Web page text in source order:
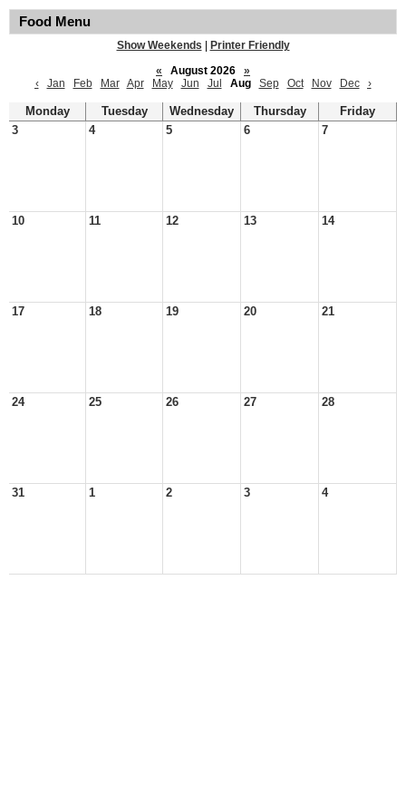
Food Menu
Show Weekends
Printer Friendly
«
August 2026
»
‹
Jan Feb Mar Apr May Jun Jul Aug Sep Oct Nov Dec ›
Monday Tuesday Wednesday Thursday
Friday
3
4 5 6 7
10 11 12 13 14
17 18 19 20 21
24 25 26 27 28
31 1 2 3 4